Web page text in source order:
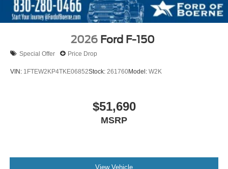
2026 Ford F-150
Special Offer Price Drop
VIN: 1FTEW2KP4TKE06852Stock: 261760Model: W2K
$51,690
MSRP
View Vehicle